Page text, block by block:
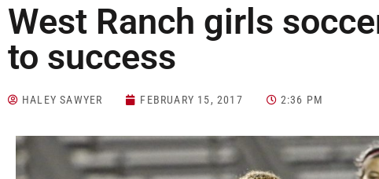
West Ranch girls
to success
HALEY SAWYER FEBRUARY 15, 2017 2:36 PM